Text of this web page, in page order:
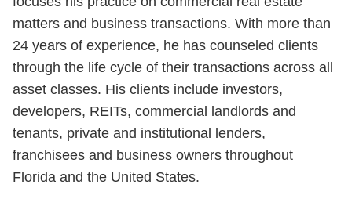
matters and business transactions. With more than
24 years of experience, he has counseled clients
through the life cycle of their transactions across all
asset classes. His clients include investors,
developers, REITs, commercial landlords and
tenants, private and institutional lenders,
franchisees and business owners throughout
Florida and the United States.